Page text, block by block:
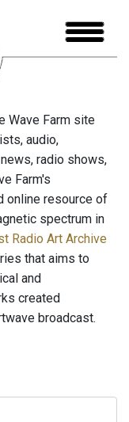
Wave Farm site
audio,
radio shows,
Farm's
online resource of
spectrum in
Radio Art Archive
that aims to
and
created
broadcast.